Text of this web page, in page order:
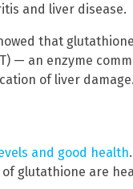
and liver disease.
that
— an enzyme
of liver damage.
and good health
glutathione are